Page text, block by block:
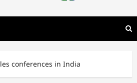
conferences in India